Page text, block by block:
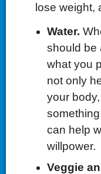
lose weight,
Water.
should be
what you
not only
your
can help
willpower.
Veggie